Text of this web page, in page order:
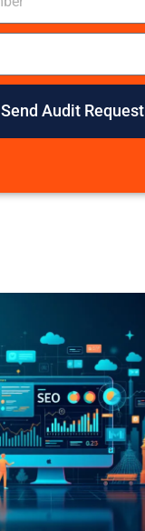
Send Audit Request